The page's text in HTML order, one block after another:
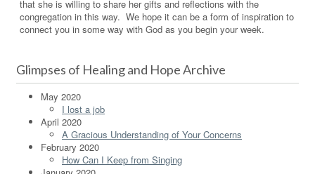
that she is willing to share her gifts and reflections with the
congregation in this way. We hope it can be a form of inspiration to
connect you in some way with God as you begin your week.
Glimpses of Healing and Hope Archive
May 2020
I lost a job
April 2020
A Gracious Understanding of Your Concerns
February 2020
How Can I Keep from Singing